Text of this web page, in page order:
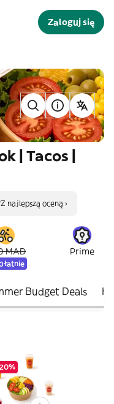
Zaloguj się
| Tacos |
Z najlepszą oceną ›
MAD Prime
Budget Deals